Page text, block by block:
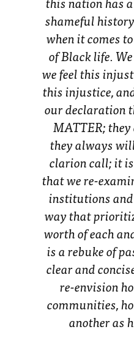
shameful
when it comes
of Black life.
we feel this
this injustice,
our declaration
MATTER;
they always
clarion call; it
that we re-
institutions
way that
worth ofeach
is a rebuke of
clear and
re-envision
communities,
another as